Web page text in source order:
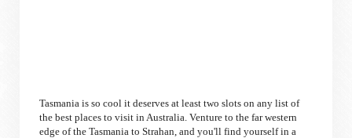
Tasmania is so cool it deserves at least two slots on any list of
the best places to visit in Australia. Venture to the far western
edge of the Tasmania to Strahan, and you'll find yourself in a